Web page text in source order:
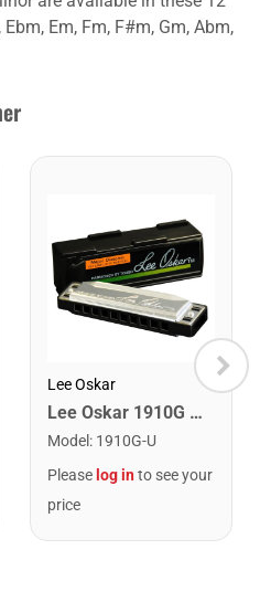
Em, Fm, F#m, Gm, Abm,
Lee Oskar
Lee Oskar 1910G Major Diatonic Harmonica. G
Model : 1910G-U
Please log into see your
price